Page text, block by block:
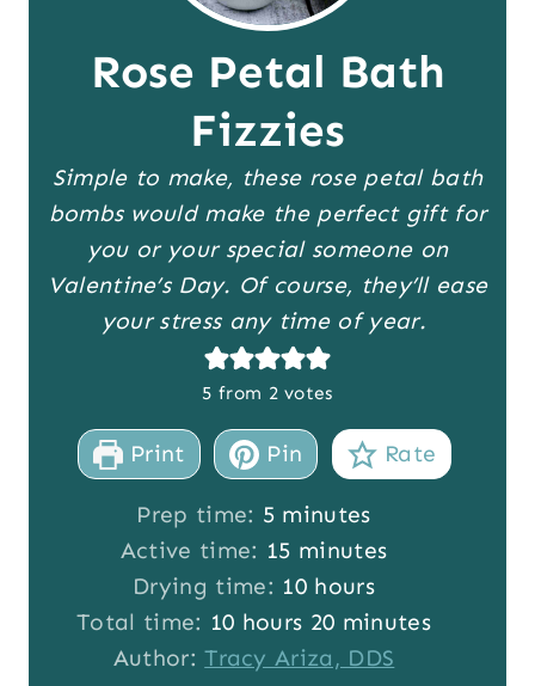
Rose Petal Bath
Fizzies
Simple to make, these rose petal bath
bombs would make the perfect gift for
you or your special someone on
Valentine’s Day. Of course, they’ll ease
your stress any time of year.
5 from 2votes
Print Pin Rate
Prep time: 5m
i
n
u
t
minutes
Active time: 15m
i
n
u
minutes
Drying time: 10h
o
u
hours
Total time: 10h
o
hours 20m
i
minutes
Author:Tracy Ariza, DDS